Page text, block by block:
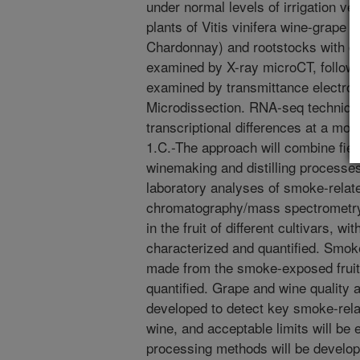
under normal levels of irrigation
plants of Vitis vinifera wine-grape
Chardonnay) and rootstocks with
examined by X-ray microCT,
examined by transmittance
Microdissection. RNA-seq
transcriptional differences at a
1.C.-The approach will combine
winemaking and distilling
laboratory analyses of smoke-
chromatography/mass
in the fruit of different cultivars,
characterized and quantified.
made from the smoke-exposed
quantified. Grape and wine quality
developed to detect key smoke-
wine, and acceptable limits will be
processing methods will be